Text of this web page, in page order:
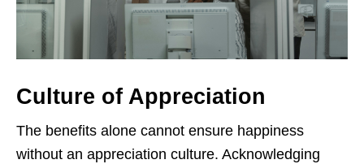
Culture of Appreciation
The benefits alone cannot ensure happiness
without an appreciation culture. Acknowledging